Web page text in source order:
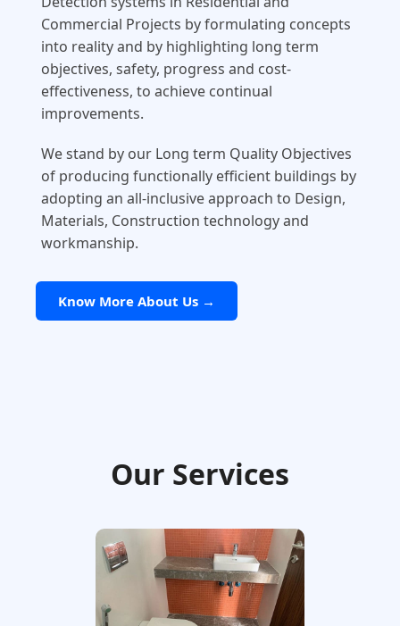
Commercial Projects by formulating concepts
into reality and by highlighting long term
objectives, safety, progress and cost-
effectiveness, to achieve continual
improvements.
We stand by our Long term Quality Objectives
of producing functionally efficient buildings by
adopting an all-inclusive approach to Design,
Materials, Construction technology and
workmanship.
Know More About Us →
Our Services